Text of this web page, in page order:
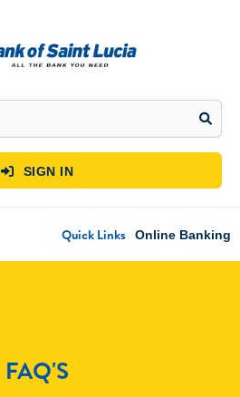
 SIGN IN
Quick Links Online Banking
FAQ'S